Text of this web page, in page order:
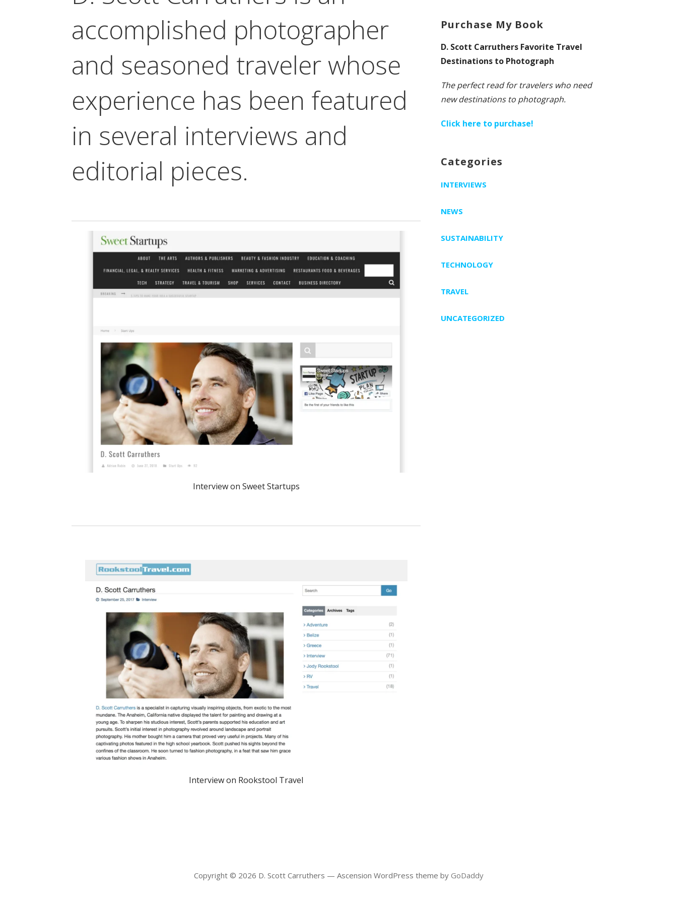
accomplished photographer
and seasoned traveler whose
experience has been featured
in several interviews and
editorial pieces.
Interview on Sweet Startups
Interview on Rookstool Travel
Purchase My Book
D. Scott Carruthers Favorite Travel
Destinations to Photograph
The perfect read for travelers who need
new destinations to photograph.
Click here to purchase!
Categories
INTERVIEWS
NEWS
SUSTAINABILITY
TECHNOLOGY
TRAVEL
UNCATEGORIZED
Copyright © 2026 D. Scott Carruthers — Ascension WordPress theme by GoDaddy